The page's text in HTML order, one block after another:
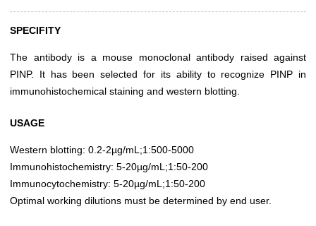
SPECIFITY
The antibody is a mouse monoclonal antibody raised against
PINP. It has been selected for its ability to recognize PINP in
immunohistochemical staining and western blotting.
USAGE
Western blotting: 0.2-2µg/mL;1:500-5000
Immunohistochemistry: 5-20µg/mL;1:50-200
Immunocytochemistry: 5-20µg/mL;1:50-200
Optimal working dilutions must be determined by end user.